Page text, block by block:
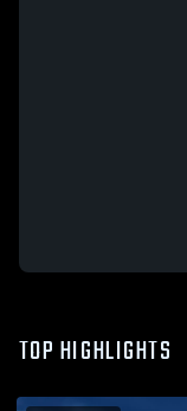
TOP HIGHLIGHTS